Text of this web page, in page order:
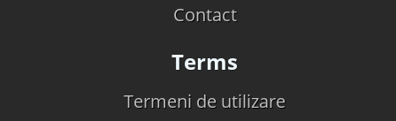
Contact
Terms
Termeni de utilizare